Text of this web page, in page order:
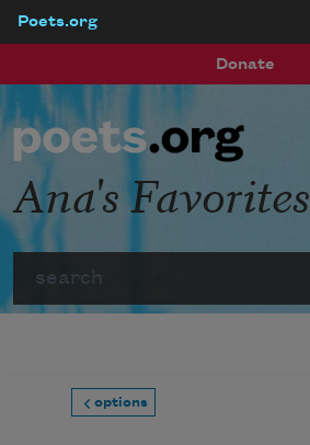
Poets.org
Donate
Ana's Favorites
options